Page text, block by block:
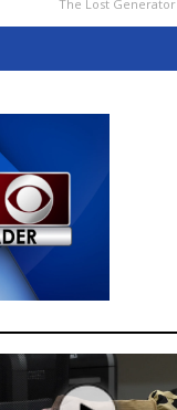
The Lost Generator